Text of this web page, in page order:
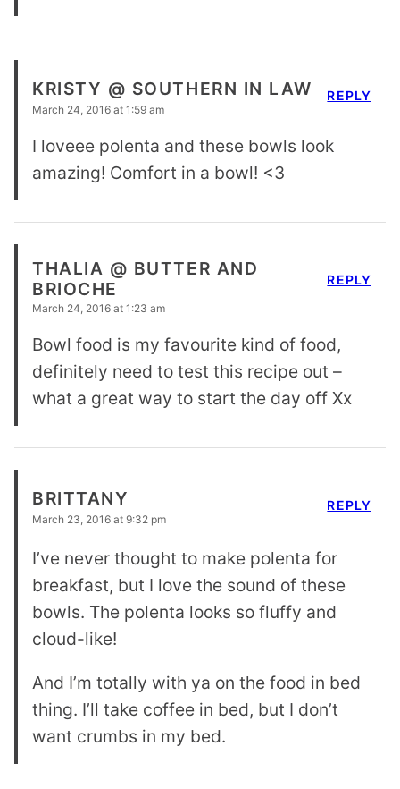
KRISTY @ SOUTHERN IN LAW
March 24, 2016 at 1:59 am
I loveee polenta and these bowls look
amazing! Comfort in a bowl! <3
REPLY
THALIA @ BUTTER AND
BRIOCHE
March 24, 2016 at 1:23 am
Bowl food is my favourite kind of food,
definitely need to test this recipe out –
what a great way to start the day off Xx
REPLY
BRITTANY
March 23, 2016 at 9:32 pm
I’ve never thought to make polenta for
breakfast, but I love the sound of these
bowls. The polenta looks so fluffy and
cloud-like!
And I’m totally with ya on the food in bed
thing. I’ll take coffee in bed, but I don’t
want crumbs in my bed.
REPLY